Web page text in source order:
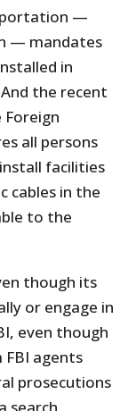
—
— mandates
in
the recent
all persons
facilities
cables in the
to the
though its
or engage in
even though
agents
prosecutions